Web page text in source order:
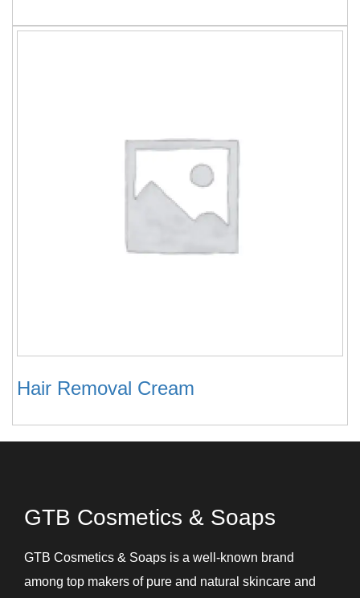
Hair Removal Cream
GTB Cosmetics & Soaps
GTB Cosmetics & Soaps is a well-known brand
among top makers of pure and natural skincare and